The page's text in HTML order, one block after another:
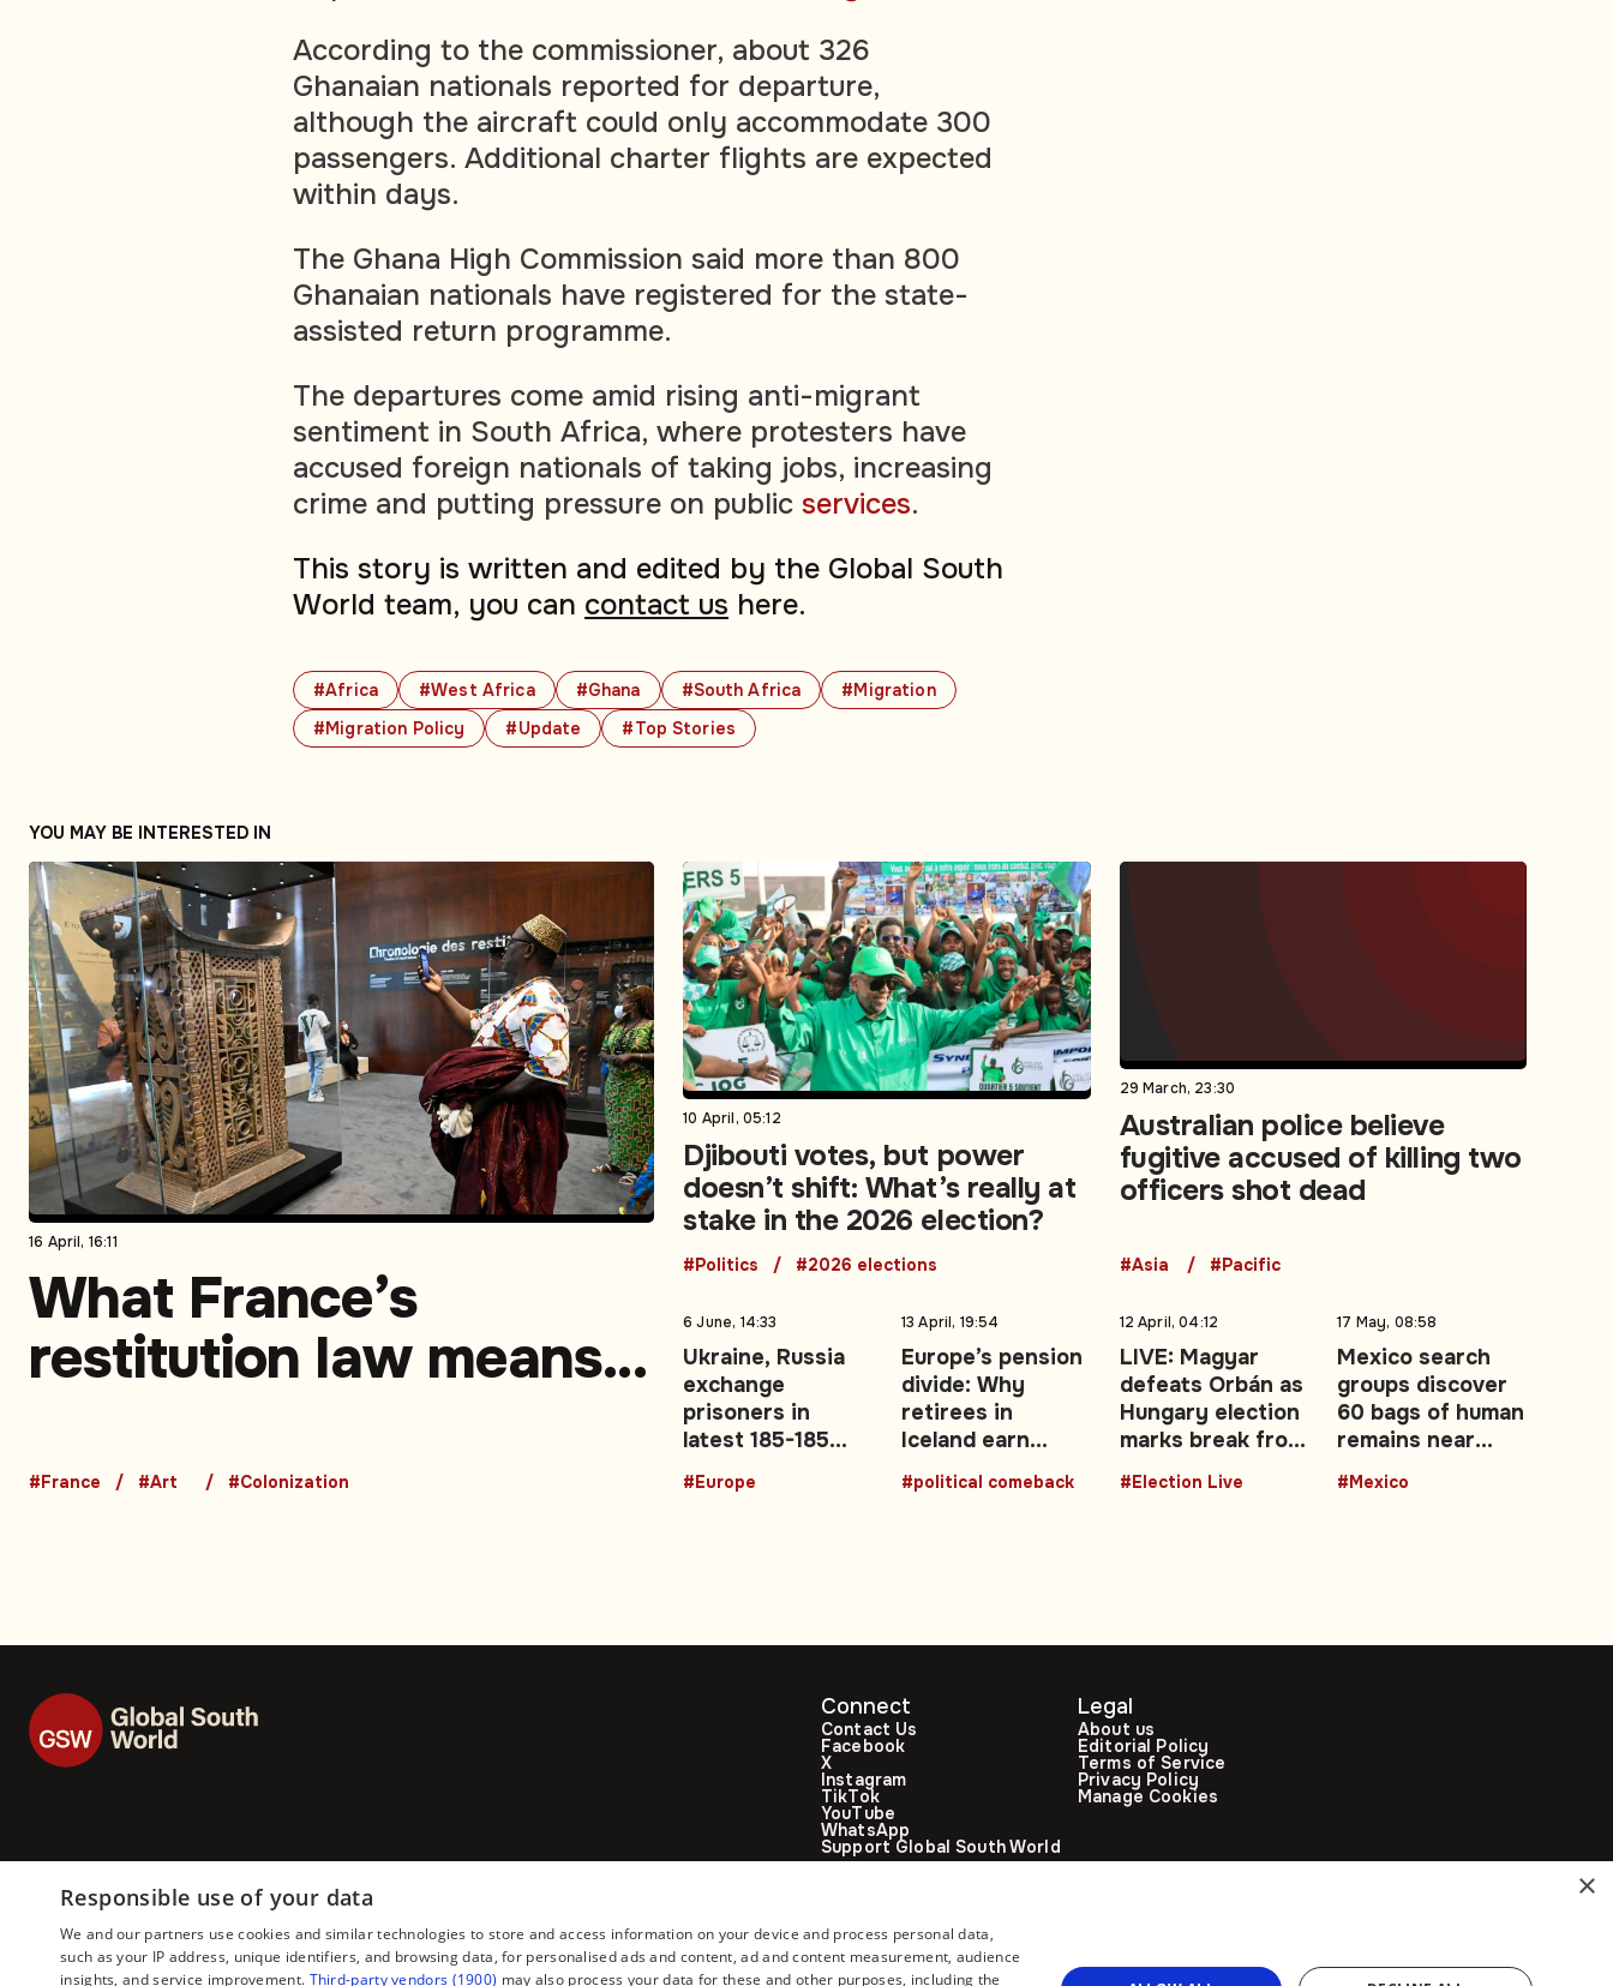
#Africa #West Africa #Ghana #South Africa
#Migration
#Migration Policy
#Update #Top Stories
According to the commissioner, about 326
Ghanaian nationals reported for departure,
although the aircraft could only accommodate 300
passengers. Additional charter flights are expected
within days.
The Ghana High Commission said more than 800
Ghanaian nationals have registered for the state-
assisted return programme.
The departures come amid rising anti-migrant
sentiment in South Africa, where protesters have
accused foreign nationals of taking jobs, increasing
crime and putting pressure on public services.
This story is written and edited by the Global South
World team, you can contact us here.
YOU MAY BE INTERESTED IN
16 April, 16:11
What France’s
restitution law means
seeking their artefacts
#France #Art #Colonization
10 April, 05:12
Djibouti votes, but power
doesn’t shift: What’s really at
stake in the 2026 election?
#Politics #2026 elections
29 March, 23:30
Australian police believe
fugitive accused of killing two
officers shot dead
#Asia #Pacific
6 June, 14:33
Ukraine, Russia
exchange
prisoners in
latest 185-185
swap mediated
by UAE
#Europe
13 April, 19:54
Europe’s pension
divide: Why
retirees in
Iceland earn
three times more
than others
#political comeback
12 April, 04:12
LIVE: Magyar
defeats Orbán as
Hungary election
marks break from
years of
controversial
#Election Live
17 May, 08:58
Mexico search
groups discover
60 bags of human
remains near
2026 FIFA World
Cup host city
#Mexico
Connect
Contact Us
Facebook
X
Instagram
TikTok
YouTube
WhatsApp
Support Global South World
Legal
About us
Editorial Policy
Terms of Service
Privacy Policy
Manage Cookies
×
Responsible use of your data
We and our partners use cookies and similar technologies to store and access information on your device and process personal data,
such as your IP address, unique identifiers, and browsing data, for personalised ads and content, ad and content measurement, audience
insights, and service improvement. Third-party vendors (1900) may also process your data for these and other purposes, including the